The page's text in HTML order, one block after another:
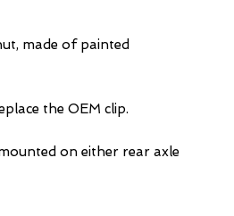
made of painted
the OEM clip.
on either rear axle